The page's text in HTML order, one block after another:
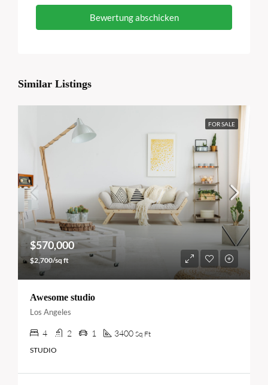
Bewertung abschicken
Similar Listings
FOR SALE
$570,000
$2,700/sq ft
Awesome studio
Los Angeles
4 2 1 3400 Sq Ft
STUDIO